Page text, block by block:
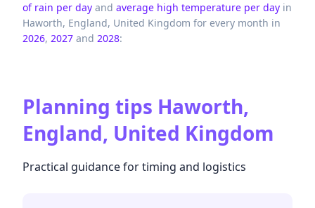
of rain per day and average high temperature per day in
Haworth, England, United Kingdom for every month in
2026, 2027 and 2028:
Planning tips Haworth,
England, United Kingdom
Practical guidance for timing and logistics